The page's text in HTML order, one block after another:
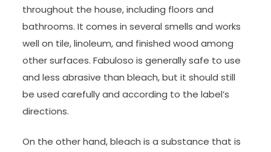
throughout the house, including floors and
bathrooms. It comes in several smells and works
well on tile, linoleum, and finished wood among
other surfaces. Fabuloso is generally safe to use
and less abrasive than bleach, but it should still
be used carefully and according to the label’s
directions.
On the other hand, bleach is a substance that is